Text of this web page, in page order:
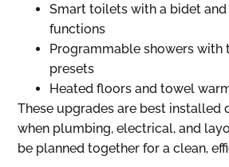
Smart toilets with a bidet and
functions
Programmable showers with
presets
Heated floors and towel
These upgrades are best installed
when plumbing, electrical, and
be planned together for a clean,